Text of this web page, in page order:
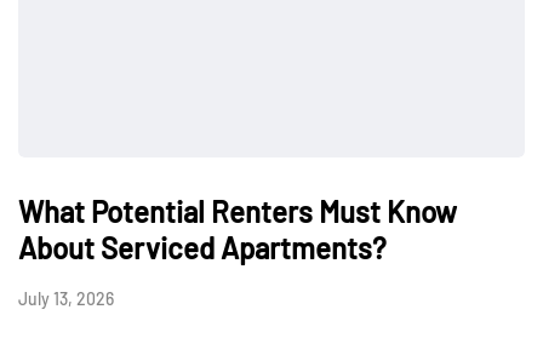
What Potential Renters Must Know
About Serviced Apartments?
July 13, 2026